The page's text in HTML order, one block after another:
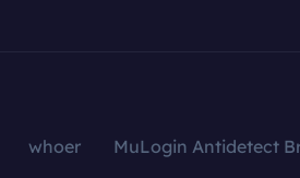
whoer
MuLogin Antidetect